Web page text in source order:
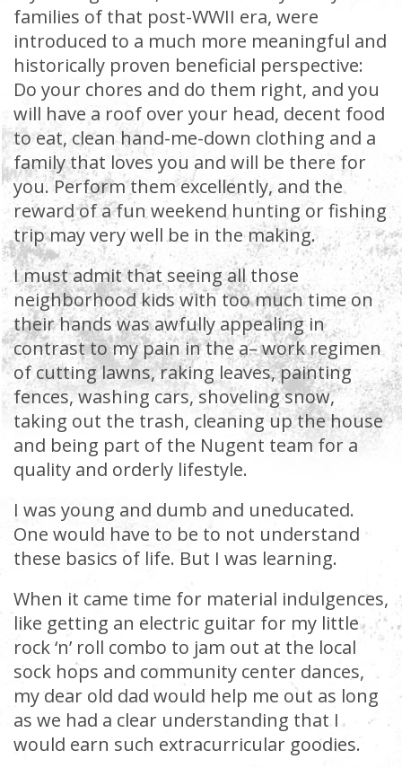
families of that post-WWII era, were
introduced to a much more meaningful and
historically proven beneficial perspective:
Do your chores and do them right, and you
will have a roof over your head, decent food
to eat, clean hand-me-down clothing and a
family that loves you and will be there for
you. Perform them excellently, and the
reward of a fun weekend hunting or fishing
trip may very well be in the making.
I must admit that seeing all those
neighborhood kids with too much time on
their hands was awfully appealing in
contrast to my pain in the a– work regimen
of cutting lawns, raking leaves, painting
fences, washing cars, shoveling snow,
taking out the trash, cleaning up the house
and being part of the Nugent team for a
quality and orderly lifestyle.
I was young and dumb and uneducated.
One would have to be to not understand
these basics of life. But I was learning.
When it came time for material indulgences,
like getting an electric guitar for my little
rock ‘n’ roll combo to jam out at the local
sock hops and community center dances,
my dear old dad would help me out as long
as we had a clear understanding that I
would earn such extracurricular goodies.